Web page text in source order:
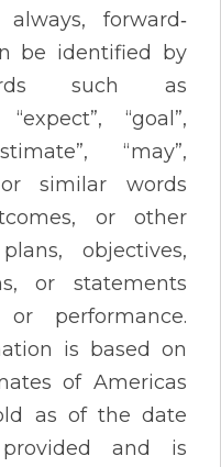
forward‐
be identified by
such as
“goal”,
“may”,
similar words
or other
objectives,
or statements
performance.
is based on
of Americas
as of the date
and is